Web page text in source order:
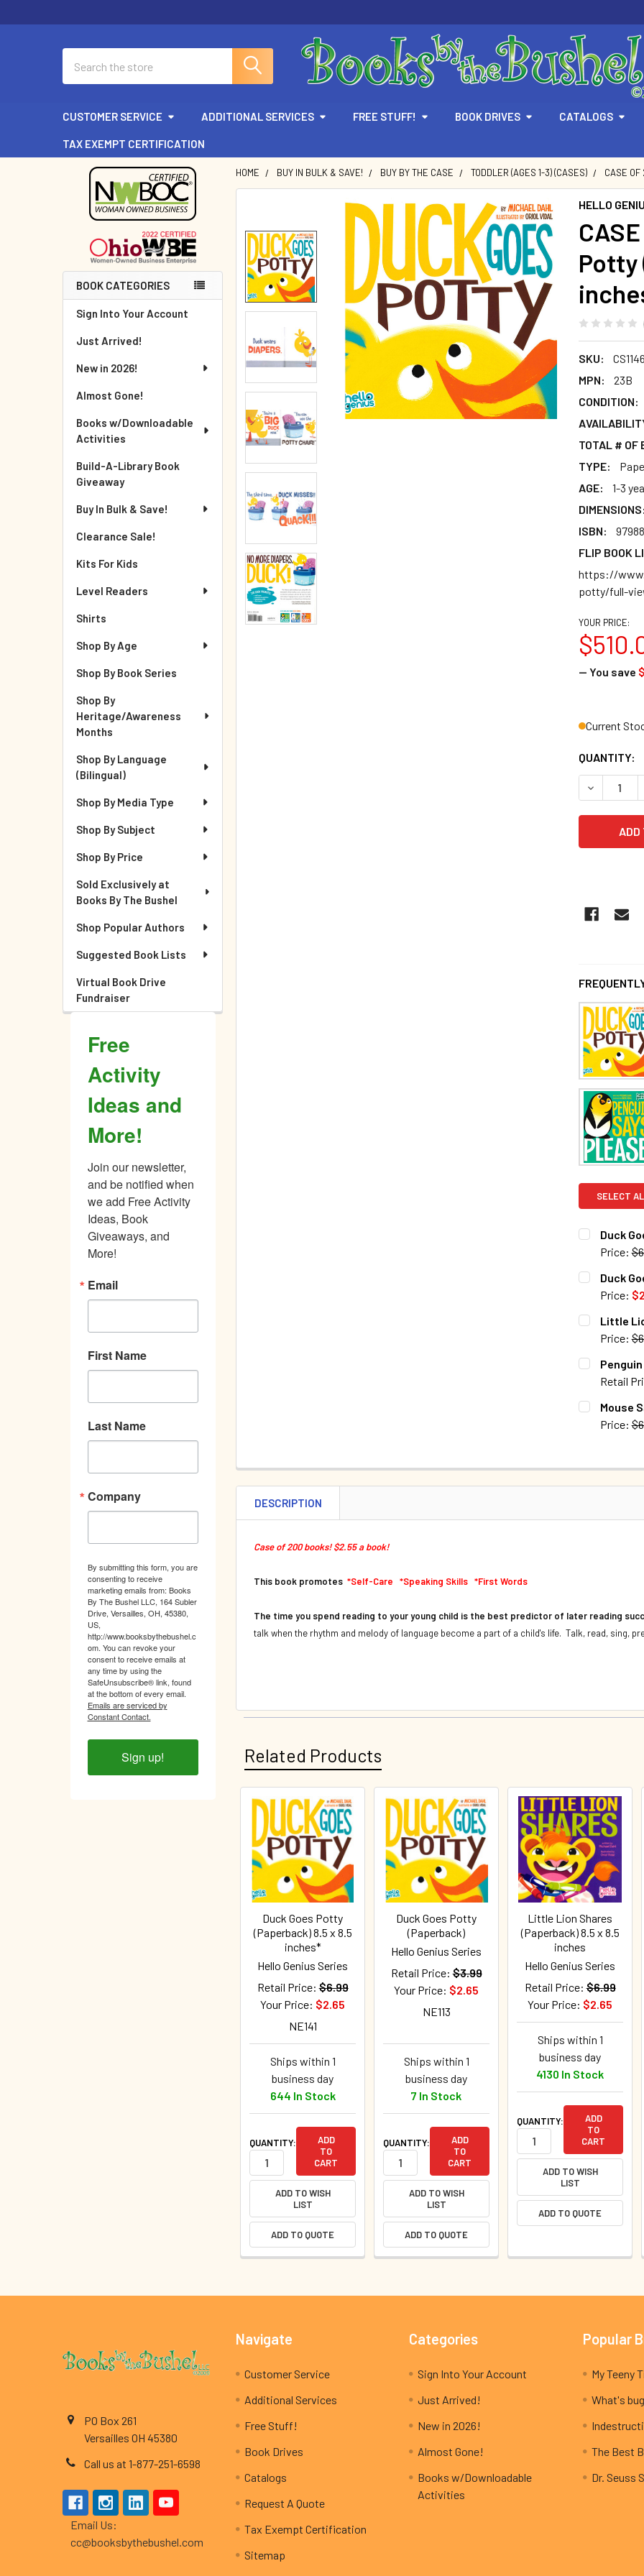
CUSTOMER SERVICE ADDITIONAL SERVICES FREE STUFF! BOOK DRIVES CATALOGS
TAX EXEMPT CERTIFICATION
Sidebar
BOOK CATEGORIES
Sign Into Your Account
Just Arrived!
New in 2026!
Almost Gone!
Books w/Downloadable
Activities
Build-A-Library Book
Giveaway
Buy In Bulk & Save!
Clearance Sale!
Kits For Kids
Level Readers
Shirts
Shop By Age
Shop By Book Series
Shop By
Heritage/Awareness
Months
Shop By Language
(Bilingual)
Shop By Media Type
Shop By Subject
Shop By Price
Sold Exclusively at
Books By The Bushel
Shop Popular Authors
Suggested Book Lists
Virtual Book Drive
Fundraiser
Free
Activity
Ideas and
More!
Join our newsletter,
and be notified when
we add Free Activity
Ideas, Book
Giveaways, and
More!
Email
First Name
Last Name
Company
By submitting this form, you are
consenting to receive
marketing emails from: Books
By The Bushel LLC, 164 Subler
Drive, Versailles, OH, 45380,
US,
http://www.booksbythebushel.c
om. You can revoke your
consent to receive emails at
any time by using the
SafeUnsubscribe® link, found
at the bottom of every email.
Emails are serviced by
Constant Contact.
Sign up!
HOME BUY IN BULK & SAVE! BUY BY THE CASE TODDLER (AGES 1-3) (CASES) CASE OF
HELLO
Potty
SKU:
CS1146
MPN:
23B
CONDITION:
TOTAL # OF
TYPE:
AGE:
1-3
DIMENSIONS:
ISBN:
FLIP BOOK
https://
potty/full-
YOUR PRICE:
— You save
Current
QUANTITY:
SELECT
Duck
Price:
CURRENT
QUANTITY:
Duck
Price:
CURRENT
QUANTITY:
DECREASE
Little
Price:
CURRENT
QUANTITY:
Retail
CURRENT
QUANTITY:
Mouse
Price:
QUANTITY:
DESCRIPTION
Case of 200 books! $2.55 a book!
This book promotes *Self-Care *Speaking Skills *First Words
The time you spend reading to your young child is the best predictor of later reading
talk when the rhythm and melody of language become a part of a child's life. Talk, read, sing,
Related Products
Related
Products
Duck Goes Potty
(Paperback) 8.5 x 8.5
inches*
Hello Genius Series
Retail Price: $6.99
Your Price: $2.65
NE141
Ships within 1
business day
644 In Stock
QUANTITY:
ADD
TO
CART
ADD TO WISH
LIST
ADD TO QUOTE
Duck Goes Potty
(Paperback)
Hello Genius Series
Retail Price: $3.99
Your Price: $2.65
NE113
Ships within 1
business day
7 In Stock
QUANTITY:
ADD
TO
CART
ADD TO WISH
LIST
ADD TO QUOTE
Little Lion Shares
(Paperback) 8.5 x 8.5
inches
Hello Genius Series
Retail Price: $6.99
Your Price: $2.65
Ships within 1
business day
4130 In Stock
QUANTITY:
ADD
TO
CART
ADD TO WISH
LIST
ADD TO QUOTE
PO Box 261
Versailles OH 45380
Call us at 1-877-251-6598
Email Us:
cc@booksbythebushel.com
Navigate
Customer Service
Additional Services
Free Stuff!
Book Drives
Catalogs
Request A Quote
Tax Exempt Certification
Sitemap
Categories
Sign Into Your Account
Just Arrived!
New in 2026!
Almost Gone!
Books w/Downloadable
Activities
Popular
What's
The Best
Dr. Seuss